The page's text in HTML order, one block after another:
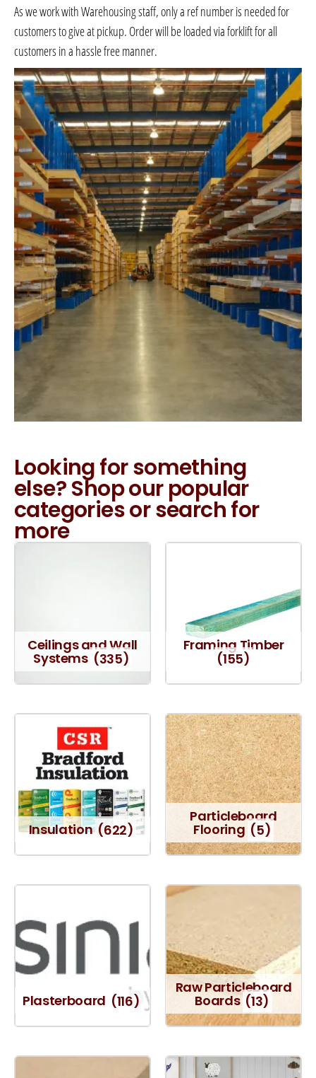
As we work with Warehousing staff, only a ref number is needed for
customers to give at pickup. Order will be loaded via forklift for all
customers in a hassle free manner.
Looking for something
else? Shop our popular
categories or search for
more
Ceilings and Wall
Systems (335)
Framing Timber
(155)
Insulation (622)
Particleboard
Flooring (5)
Plasterboard (116)
Raw Particleboard
Boards (13)